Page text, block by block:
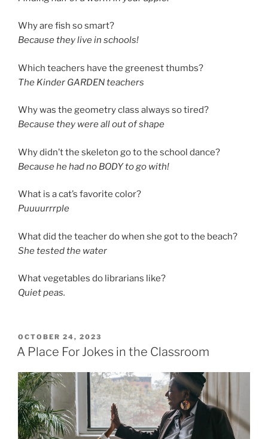
Why are fish so smart?
Because they live in schools!
Which teachers have the greenest thumbs?
The Kinder GARDEN teachers
Why was the geometry class always so tired?
Because they were all out of shape
Why didn’t the skeleton go to the school dance?
Because he had no BODY to go with!
What is a cat’s favorite color?
Puuuurrrple
What did the teacher do when she got to the beach?
She tested the water
What vegetables do librarians like?
Quiet peas.
POSTED
ON
OCTOBER 24, 2023
A Place For Jokes in the Classroom